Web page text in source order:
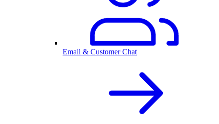
Email & Customer Chat